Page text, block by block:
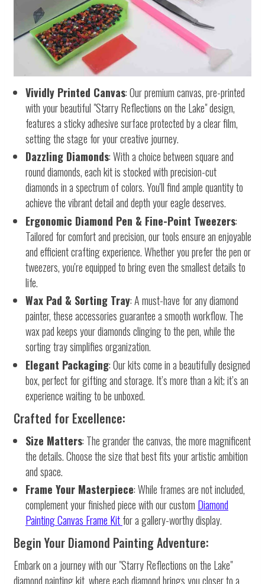
Vividly Printed Canvas: Our premium canvas, pre-printed
with your beautiful "Starry Reflections on the Lake" design,
features a sticky adhesive surface protected by a clear film,
setting the stage for your creative journey.
Dazzling Diamonds: With a choice between square and
round diamonds, each kit is stocked with precision-cut
diamonds in a spectrum of colors. You'll find ample quantity to
achieve the vibrant detail and depth your eagle deserves.
Ergonomic Diamond Pen & Fine-Point Tweezers:
Tailored for comfort and precision, our tools ensure an enjoyable
and efficient crafting experience. Whether you prefer the pen or
tweezers, you're equipped to bring even the smallest details to
life.
Wax Pad & Sorting Tray: A must-have for any diamond
painter, these accessories guarantee a smooth workflow. The
wax pad keeps your diamonds clinging to the pen, while the
sorting tray simplifies organization.
Elegant Packaging: Our kits come in a beautifully designed
box, perfect for gifting and storage. It’s more than a kit; it’s an
experience waiting to be unboxed.
Crafted for Excellence:
Size Matters: The grander the canvas, the more magnificent
the details. Choose the size that best fits your artistic ambition
and space.
Frame Your Masterpiece: While frames are not included,
complement your finished piece with our custom Diamond
Painting Canvas Frame Kitfor a gallery-worthy display.
Begin Your Diamond Painting Adventure:
Embark on a journey with our "Starry Reflections on the Lake"
diamond painting kit, where each diamond brings you closer to a